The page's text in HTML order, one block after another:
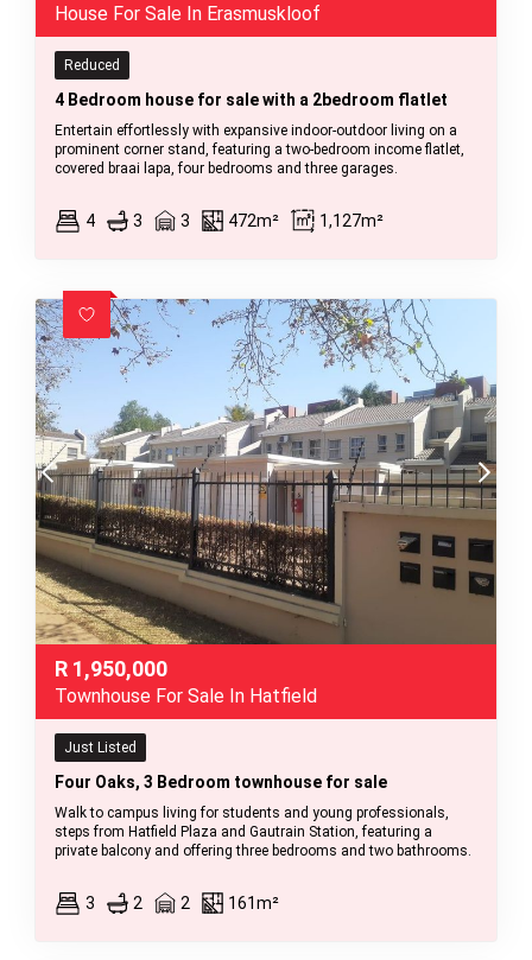
House For Sale In Erasmuskloof
Reduced
4 Bedroom house for sale with a 2bedroom flatlet
Entertain effortlessly with expansive indoor-outdoor living on a
prominent corner stand, featuring a two-bedroom income flatlet,
covered braai lapa, four bedrooms and three garages.
4 3 3 472m² 1,127m²
R 1,950,000
Townhouse For Sale In Hatfield
Just Listed
Four Oaks, 3 Bedroom townhouse for sale
Walk to campus living for students and young professionals,
steps from Hatfield Plaza and Gautrain Station, featuring a
private balcony and offering three bedrooms and two bathrooms.
3 2 2 161m²